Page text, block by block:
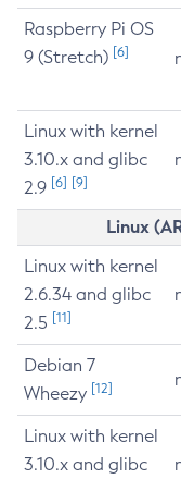
Raspberry Pi OS
9 (Stretch) [6]
Linux with kernel
3.10.x and glibc
2.9 [6] [9]
Linux
Linux with kernel
2.6.34 and glibc
2.5 [11]
Debian 7
Wheezy [12]
Linux with kernel
3.10.x and glibc